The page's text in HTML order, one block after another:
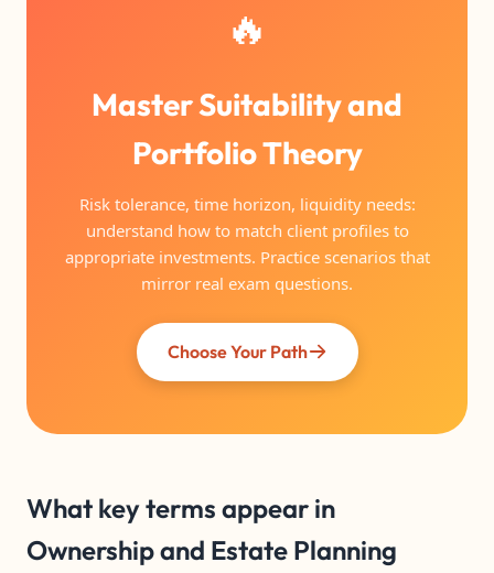
🔥
Master Suitability and
Portfolio Theory
Risk tolerance, time horizon, liquidity needs:
understand how to match client profiles to
appropriate investments. Practice scenarios that
mirror real exam questions.
Choose Your Path
What key terms appear in
Ownership and Estate Planning